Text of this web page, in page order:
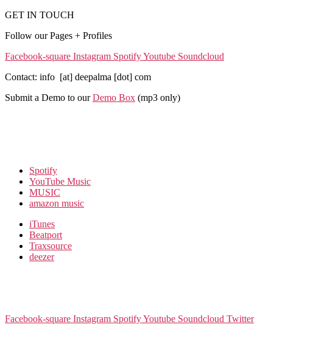
GET IN TOUCH
Follow our Pages + Profiles
Facebook-square Instagram SpotifyYoutube Soundcloud
Contact: info [at] deepalma [dot] com
Submit a Demo to ourDemo Box (mp3 only)
Spotify
YouTube Music
MUSIC
amazon music
iTunes
Beatport
Traxsource
deezer
Facebook-square Instagram SpotifyYoutube Soundcloud Twitter